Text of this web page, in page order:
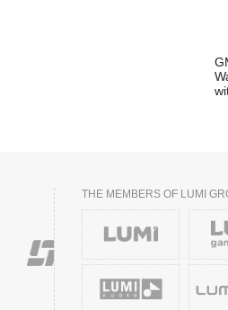
THE MEMBERS OF LUMI